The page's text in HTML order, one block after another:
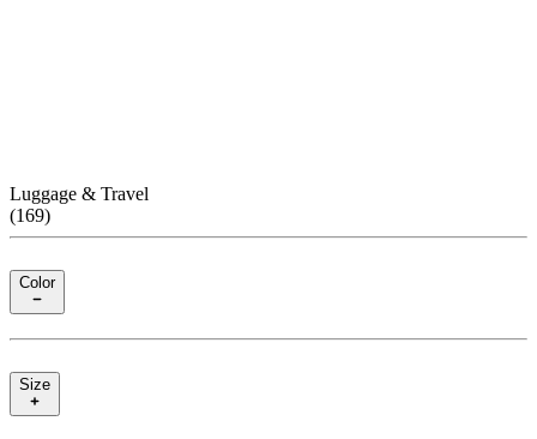
Luggage & Travel
(169)
Color
Size